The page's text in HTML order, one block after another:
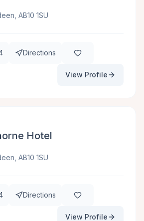
AB10 1SU
Directions
View Profile
Hotel
AB10 1SU
Directions
View Profile